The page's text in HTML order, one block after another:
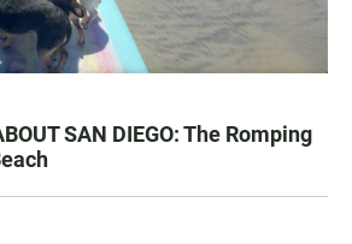
SAN DIEGO: The Romping